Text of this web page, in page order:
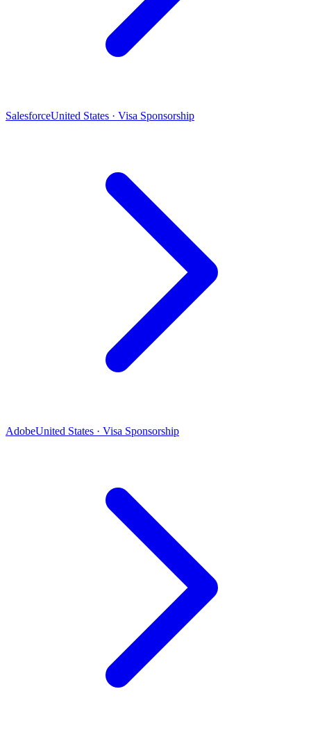
SalesforceUnited States · Visa Sponsorship
AdobeUnited States · Visa Sponsorship